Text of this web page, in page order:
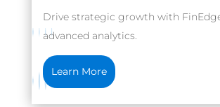
Drive strategic growth with
advanced analytics.
Learn More